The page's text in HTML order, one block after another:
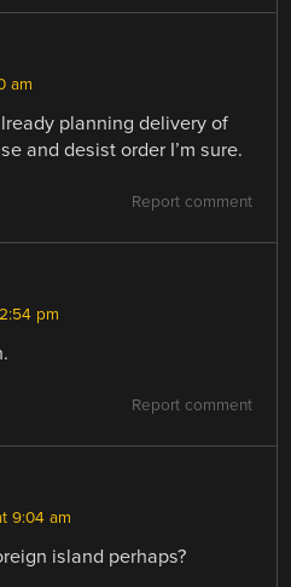
am
planning delivery of
and desist order I’m sure.
Report comment
pm
Report comment
9:04 am
island perhaps?